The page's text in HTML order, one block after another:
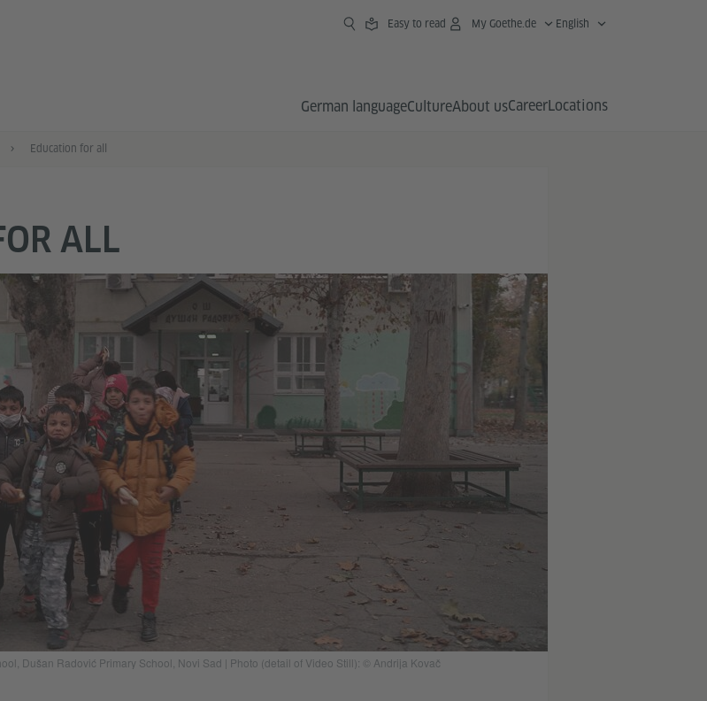
Easy to read My Goethe.de English
German languageCultureAbout usCareerLocations
Education for all
ALL
Dušan Radović Primary School, Novi Sad | Photo (detail of Video Still): © Andrija Kovač